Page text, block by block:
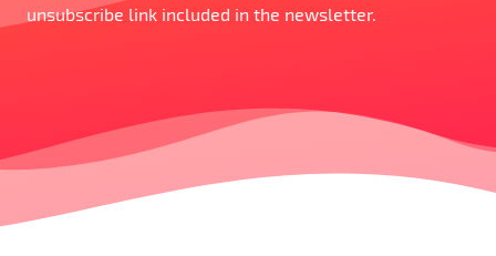
unsubscribe link included in the newsletter.